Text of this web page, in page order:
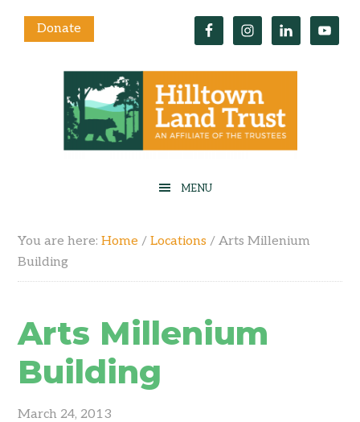
Donate
You are here:Home / Locations / Arts Millenium
Building
Arts Millenium
Building
March 24, 2013